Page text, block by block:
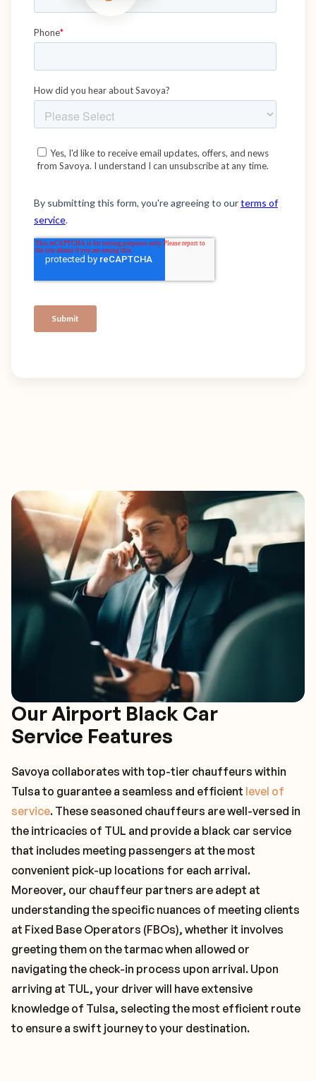
Our Airport Black Car
Service Features
Savoya collaborates with top-tier chauffeurs within
Tulsa to guarantee a seamless and efficient level of
service. These seasoned chauffeurs are well-versed in
the intricacies of TUL and provide a black car service
that includes meeting passengers at the most
convenient pick-up locations for each arrival.
Moreover, our chauffeur partners are adept at
understanding the specific nuances of meeting clients
at Fixed Base Operators (FBOs), whether it involves
greeting them on the tarmac when allowed or
navigating the check-in process upon arrival. Upon
arriving at TUL, your driver will have extensive
knowledge of Tulsa, selecting the most efficient route
to ensure a swift journey to your destination.